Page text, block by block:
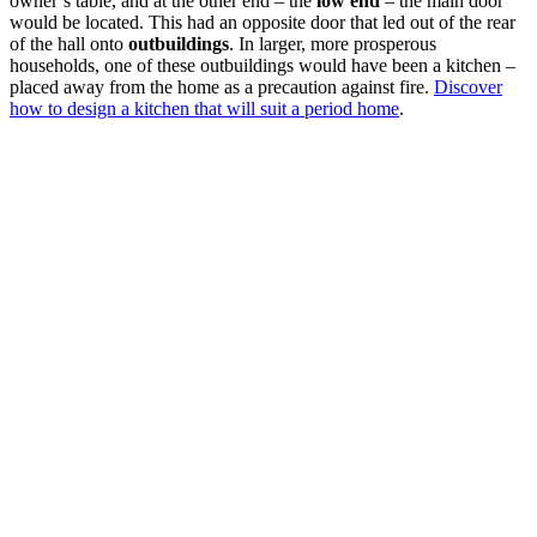
would be located. This had an opposite door that led out of the rear
of the hall onto outbuildings. In larger, more prosperous
households, one of these outbuildings would have been a kitchen –
placed away from the home as a precaution against fire. Discover
how to design a kitchen that will suit a period home.